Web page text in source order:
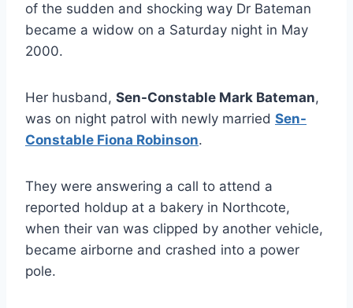
of the sudden and shocking way Dr Bateman
became a widow on a Saturday night in May
2000.
Her husband, Sen-Constable Mark Bateman,
was on night patrol with newly married Sen-
Constable Fiona Robinson.
They were answering a call to attend a
reported holdup at a bakery in Northcote,
when their van was clipped by another vehicle,
became airborne and crashed into a power
pole.